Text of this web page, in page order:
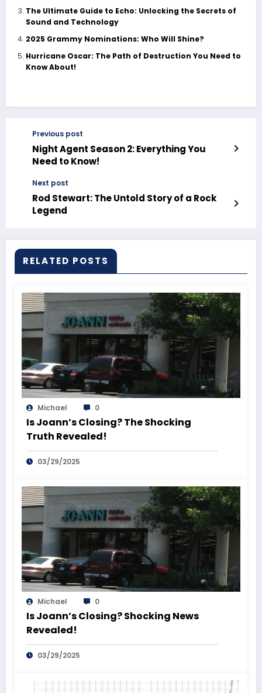
The Ultimate Guide to Echo: Unlocking the Secrets of
Sound and Technology
2025 Grammy Nominations: Who Will Shine?
Hurricane Oscar: The Path of Destruction You Need to
Know About!
Previous post
Night Agent Season 2: Everything You
Need to Know!
Next post
Rod Stewart: The Untold Story of a Rock
Legend
RELATED POSTS
Michael 0
Is Joann’s Closing? The Shocking
Truth Revealed!
03/29/2025
Michael 0
Is Joann’s Closing? Shocking News
Revealed!
03/29/2025